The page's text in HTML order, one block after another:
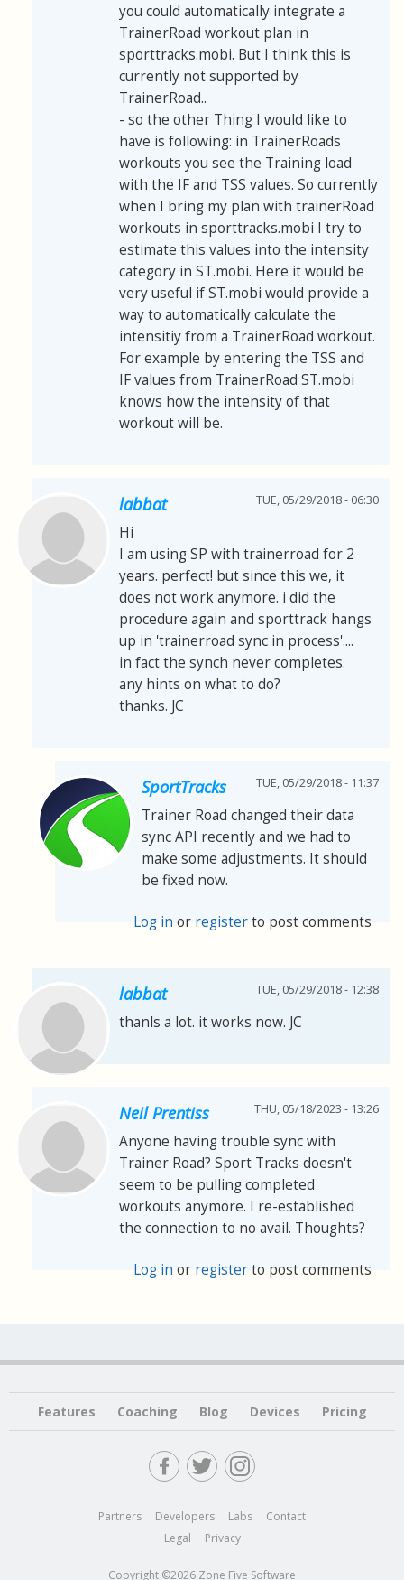
you could automatically integrate a
TrainerRoad workout plan in
sporttracks.mobi. But I think this is
currently not supported by
TrainerRoad..
- so the other Thing I would like to
have is following: in TrainerRoads
workouts you see the Training load
with the IF and TSS values. So currently
when I bring my plan with trainerRoad
workouts in sporttracks.mobi I try to
estimate this values into the intensity
category in ST.mobi. Here it would be
very useful if ST.mobi would provide a
way to automatically calculate the
intensitiy from a TrainerRoad workout.
For example by entering the TSS and
IF values from TrainerRoad ST.mobi
knows how the intensity of that
workout will be.
labbat TUE, 05/29/2018 - 06:30
Hi
I am using SP with trainerroad for 2
years. perfect! but since this we, it
does not work anymore. i did the
procedure again and sporttrack hangs
up in 'trainerroad sync in process'....
in fact the synch never completes.
any hints on what to do?
thanks. JC
SportTracks TUE, 05/29/2018 - 11:37
Trainer Road changed their data
sync API recently and we had to
make some adjustments. It should
be fixed now.
Log in or registerto post comments
labbat TUE, 05/29/2018 - 12:38
thanls a lot. it works now. JC
Neil Prentiss THU, 05/18/2023 - 13:26
Anyone having trouble sync with
Trainer Road? Sport Tracks doesn't
seem to be pulling completed
workouts anymore. I re-established
the connection to no avail. Thoughts?
Log in or registerto post comments
Features Coaching Blog Devices Pricing
Partners Developers Labs
Contact
Legal
Privacy
Copyright ©2026 Zone Five Software